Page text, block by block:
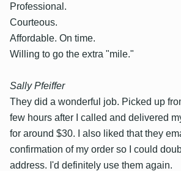
Professional.
Courteous.
Affordable. On time.
Willing to go the extra "mile."
Sally Pfeiffer
They did a wonderful job. Picked up
few hours after I called and delivered
for around $30. I also liked that they
confirmation of my order so I could
address. I'd definitely use them again.